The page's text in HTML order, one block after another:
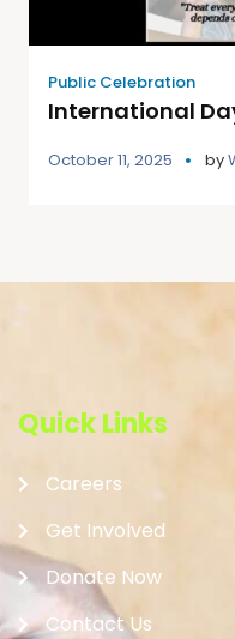
Public Celebration
International
October 11, 2025 by
Quick Links
Careers
Get Involved
Donate Now
Contact Us